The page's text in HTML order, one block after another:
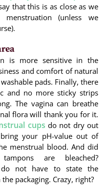
that this is as close as we
(unless we
is more sensitive in the
and comfort of natural
pads. Finally, there
and no more sticky strips
The vagina can breathe
flora will thank you for it.
cups do not dry out
your pH-value out of
menstrual blood. And did
are bleached?
do not have to state the
packaging. Crazy, right?